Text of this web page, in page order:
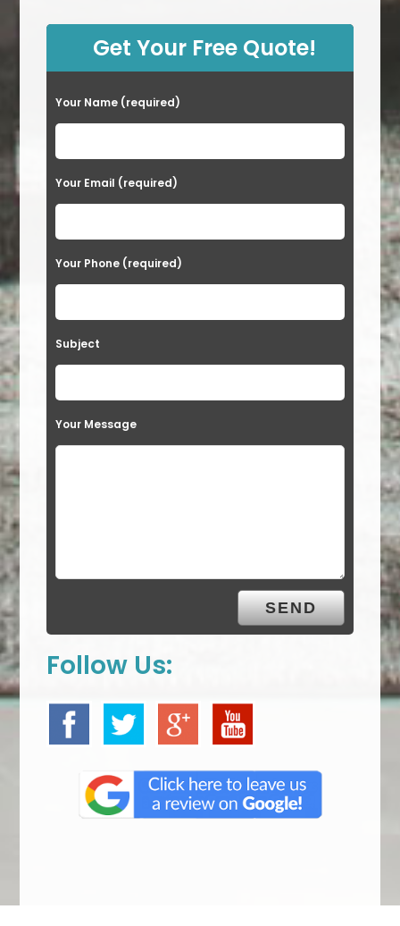
Get Your Free Quote!
Your Name (required)
Your Email (required)
Your Phone (required)
Subject
Your Message
Follow Us: